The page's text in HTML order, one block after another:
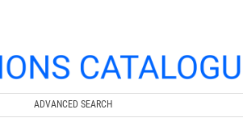
ADVANCED SEARCH